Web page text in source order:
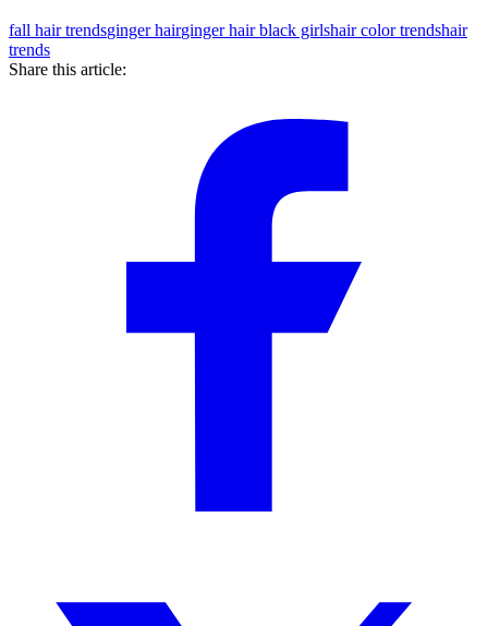
fall hair trendsginger hairginger hair black girlshair color trendshair
trends
Share this article: